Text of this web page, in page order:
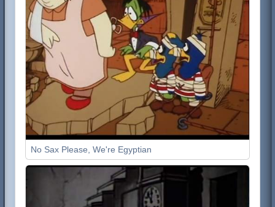
No Sax Please, We're Egyptian